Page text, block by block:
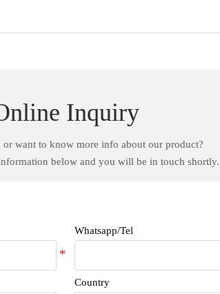
Inquiry
or want to know more info about our product?
below and you will be in touch
Whatsapp/Tel
Country